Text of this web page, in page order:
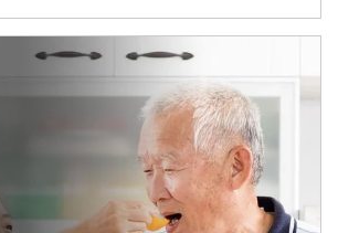
in kitchen eating